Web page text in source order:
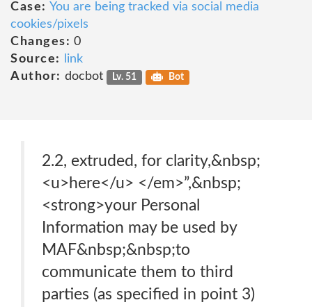
Case: You are being tracked via social media
cookies/pixels
Changes: 0
Source:
link
Author: docbot Lv. 51 Bot
2.2, extruded, for clarity,&nbsp;
<u>here</u> </em>”,&nbsp;
<strong>your Personal
Information may be used by
MAF&nbsp;&nbsp;to
communicate them to third
parties (as specified in point 3)